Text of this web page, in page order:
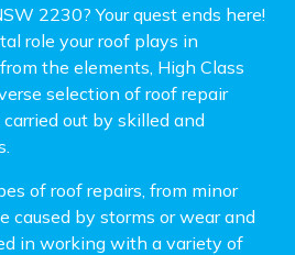
2230? Your quest ends here!
role your roof plays in
the elements, High Class
selection of roof repair
out by skilled and
of roof repairs, from minor
caused by storms or wear and
in working with a variety of